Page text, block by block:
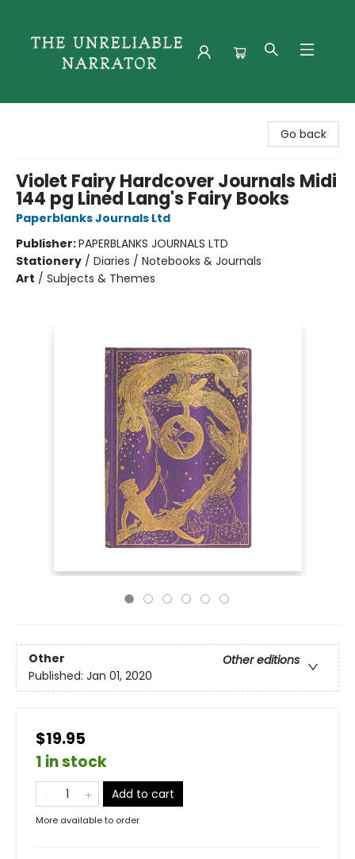
Go back
Violet Fairy Hardcover Journals Midi
144 pg Lined Lang's Fairy Books
Paperblanks Journals Ltd
Publisher:PAPERBLANKS JOURNALS LTD
Stationery / Diaries / Notebooks & Journals
Art / Subjects & Themes
Other
Other editions
Published: Jan 01, 2020
$19.95
1 in stock
Add to cart
More available to order